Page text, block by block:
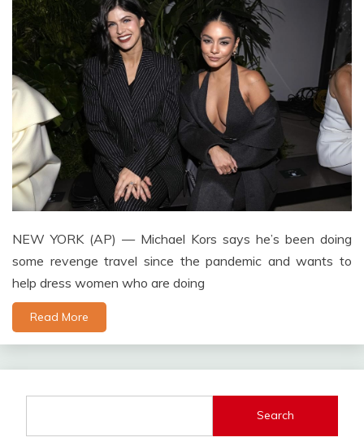
NEW YORK (AP) — Michael Kors says he’s been doing
some revenge travel since the pandemic and wants to
help dress women who are doing
Read More
Search